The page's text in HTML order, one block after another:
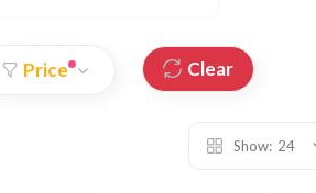
Price Clear
Show: 24